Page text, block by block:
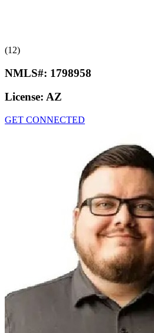
(12)
NMLS#: 1798958
License: AZ
GET CONNECTED